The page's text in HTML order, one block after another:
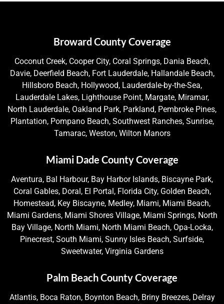
Broward County Coverage
Coconut Creek, Cooper City, Coral Springs, Dania Beach,
Davie, Deerfield Beach, Fort Lauderdale, Hallandale Beach,
Hillsboro Beach, Hollywood, Lauderdale-by-the-Sea,
Lauderdale Lakes, Lighthouse Point, Margate, Miramar,
North Lauderdale, Oakland Park, Parkland, Pembroke Pines,
Plantation, Pompano Beach, Southwest Ranches, Sunrise,
Tamarac, Weston, Wilton Manors
Miami Dade County Coverage
Aventura, Bal Harbour, Bay Harbor Islands, Biscayne Park,
Coral Gables, Doral, El Portal, Florida City, Golden Beach,
Homestead, Key Biscayne, Medley, Miami, Miami Beach,
Miami Gardens, Miami Shores Village, Miami Springs, North
Bay Village, North Miami, North Miami Beach, Opa-Locka,
Pinecrest, South Miami, Sunny Isles Beach, Surfside,
Sweetwater, Virginia Gardens
Palm Beach County Coverage
Atlantis, Boca Raton, Boynton Beach, Briny Breezes, Delray